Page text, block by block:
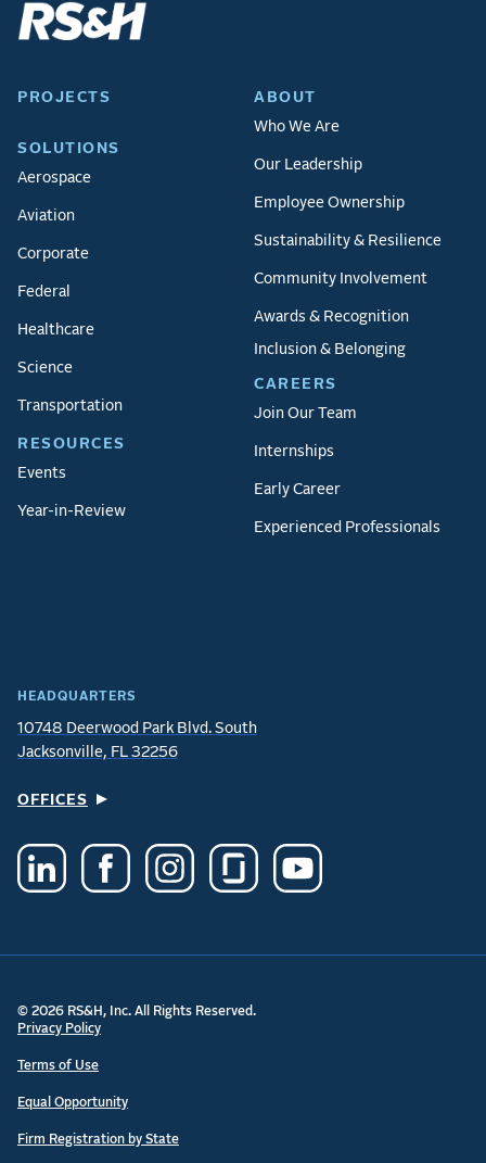
HEADQUARTERS
10748 Deerwood Park Blvd. South
Jacksonville, FL 32256
OFFICES
PROJECTS
SOLUTIONS
Aerospace
Aviation
Corporate
Federal
Healthcare
Science
Transportation
RESOURCES
Events
Year-in-Review
ABOUT
Who We Are
Our Leadership
Employee Ownership
Sustainability & Resilience
Community Involvement
Awards & Recognition
Inclusion & Belonging
CAREERS
Join Our Team
Internships
Early Career
Experienced Professionals
© 2026 RS&H, Inc. All Rights Reserved.
Privacy Policy
Terms of Use
Equal Opportunity
Firm Registration by State